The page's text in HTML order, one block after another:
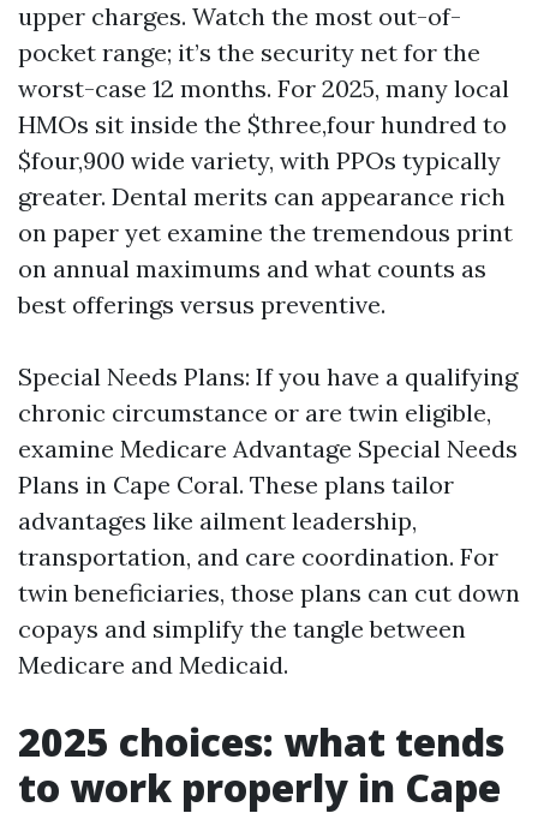
upper charges. Watch the most out-of-
pocket range; it’s the security net for the
worst-case 12 months. For 2025, many local
HMOs sit inside the $three,four hundred to
$four,900 wide variety, with PPOs typically
greater. Dental merits can appearance rich
on paper yet examine the tremendous print
on annual maximums and what counts as
best offerings versus preventive.
Special Needs Plans: If you have a qualifying
chronic circumstance or are twin eligible,
examine Medicare Advantage Special Needs
Plans in Cape Coral. These plans tailor
advantages like ailment leadership,
transportation, and care coordination. For
twin beneficiaries, those plans can cut down
copays and simplify the tangle between
Medicare and Medicaid.
2025 choices: what tends
to work properly in Cape